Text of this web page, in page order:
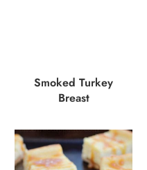
Smoked Turkey
Breast